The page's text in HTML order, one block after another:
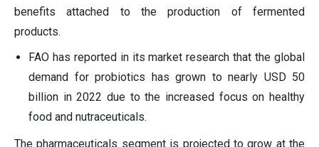
benefits attached to the production of fermented
products.
FAO has reported in its market research that the global
demand for probiotics has grown to nearly USD 50
billion in 2022 due to the increased focus on healthy
food and nutraceuticals.
The pharmaceuticals segment is projected to grow at the